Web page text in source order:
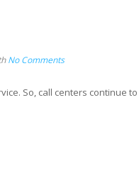
No Comments
So, call centers continue